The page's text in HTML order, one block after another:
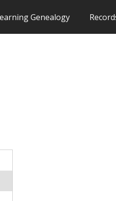
Genealogy